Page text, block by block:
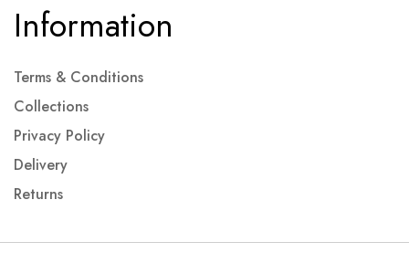
Information
Terms & Conditions
Collections
Privacy Policy
Delivery
Returns